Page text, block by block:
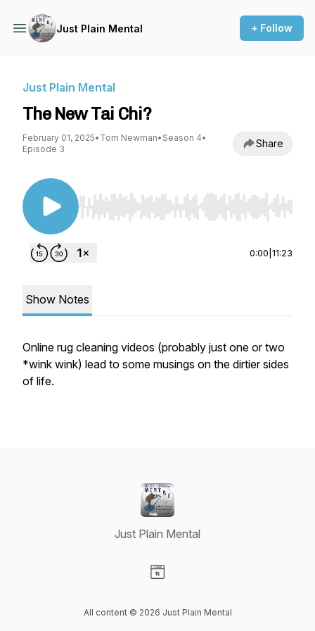
Just Plain Mental + Follow
Just Plain Mental
The New Tai Chi?
February 01, 2025• Tom Newman• Season 4•
Episode 3
Share
Use Left/Right to seek, Home/End to jump to
0:00 11:23
Show Notes
Online rug cleaning videos (probably just one or two
*wink wink) lead to some musings on the dirtier sides
of life.
Just Plain Mental
All content © 2026 Just Plain Mental